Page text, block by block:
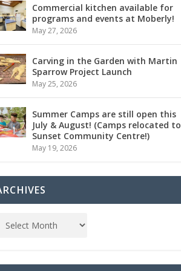
Commercial kitchen available for
programs and events at Moberly!
May 27, 2026
Carving in the Garden with Martin
Sparrow Project Launch
May 25, 2026
Summer Camps are still open this
July & August! (Camps relocated to
Sunset Community Centre!)
May 19, 2026